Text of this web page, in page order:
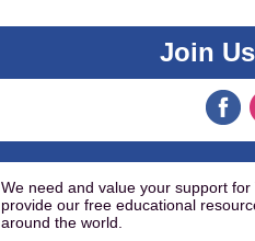
Join
We need and value your support
provide our free educational
around the world.